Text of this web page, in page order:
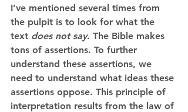
I’ve mentioned several times from
the pulpit is to look for what the
text does not say. The Bible makes
tons of assertions. To further
understand these assertions, we
need to understand what ideas these
assertions oppose. This principle of
interpretation results from the law of